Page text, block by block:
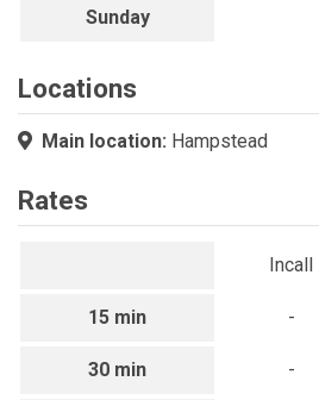
Sunday
Locations
Main location: Hampstead
Rates
15 min
30 min
Incall
-
-